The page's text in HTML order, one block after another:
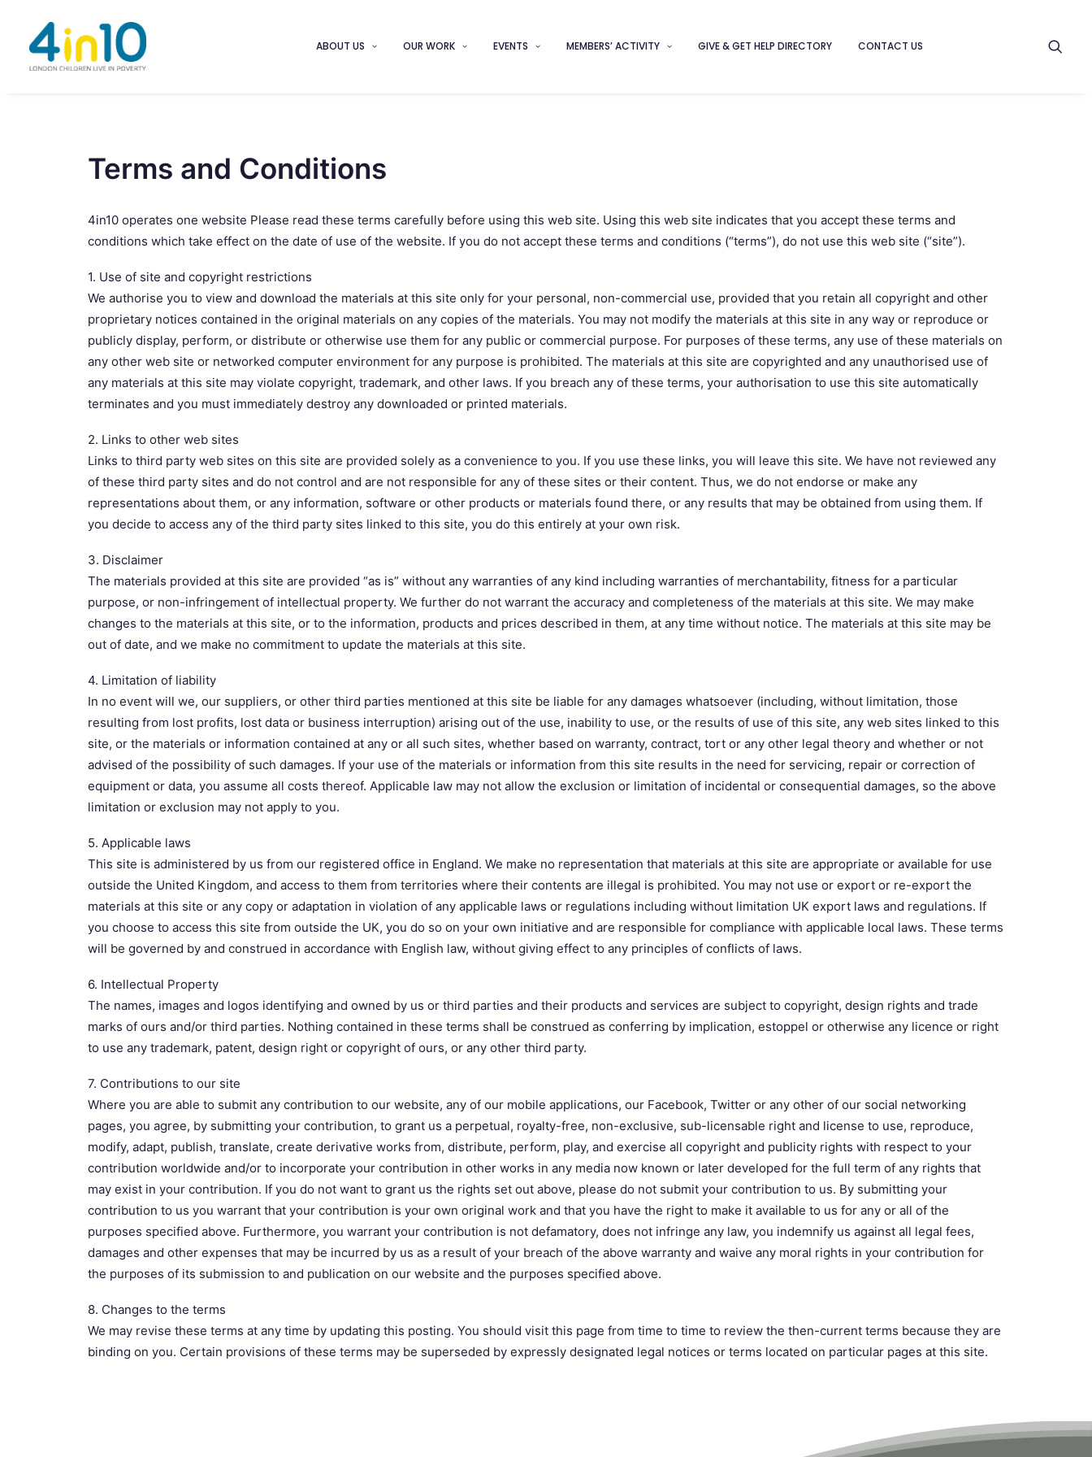
ABOUT US OUR WORK EVENTS MEMBERS’ ACTIVITY GIVE & GET HELP DIRECTORY CONTACT US
Terms and Conditions
4in10 operates one website Please read these terms carefully before using this web site. Using this web site indicates that you accept these terms and
conditions which take effect on the date of use of the website. If you do not accept these terms and conditions (“terms”), do not use this web site (“site”).
1. Use of site and copyright restrictions
We authorise you to view and download the materials at this site only for your personal, non-commercial use, provided that you retain all copyright and other
proprietary notices contained in the original materials on any copies of the materials. You may not modify the materials at this site in any way or reproduce or
publicly display, perform, or distribute or otherwise use them for any public or commercial purpose. For purposes of these terms, any use of these materials on
any other web site or networked computer environment for any purpose is prohibited. The materials at this site are copyrighted and any unauthorised use of
any materials at this site may violate copyright, trademark, and other laws. If you breach any of these terms, your authorisation to use this site automatically
terminates and you must immediately destroy any downloaded or printed materials.
2. Links to other web sites
Links to third party web sites on this site are provided solely as a convenience to you. If you use these links, you will leave this site. We have not reviewed any
of these third party sites and do not control and are not responsible for any of these sites or their content. Thus, we do not endorse or make any
representations about them, or any information, software or other products or materials found there, or any results that may be obtained from using them. If
you decide to access any of the third party sites linked to this site, you do this entirely at your own risk.
3. Disclaimer
The materials provided at this site are provided “as is” without any warranties of any kind including warranties of merchantability, fitness for a particular
purpose, or non-infringement of intellectual property. We further do not warrant the accuracy and completeness of the materials at this site. We may make
changes to the materials at this site, or to the information, products and prices described in them, at any time without notice. The materials at this site may be
out of date, and we make no commitment to update the materials at this site.
4. Limitation of liability
In no event will we, our suppliers, or other third parties mentioned at this site be liable for any damages whatsoever (including, without limitation, those
resulting from lost profits, lost data or business interruption) arising out of the use, inability to use, or the results of use of this site, any web sites linked to this
site, or the materials or information contained at any or all such sites, whether based on warranty, contract, tort or any other legal theory and whether or not
advised of the possibility of such damages. If your use of the materials or information from this site results in the need for servicing, repair or correction of
equipment or data, you assume all costs thereof. Applicable law may not allow the exclusion or limitation of incidental or consequential damages, so the above
limitation or exclusion may not apply to you.
5. Applicable laws
This site is administered by us from our registered office in England. We make no representation that materials at this site are appropriate or available for use
outside the United Kingdom, and access to them from territories where their contents are illegal is prohibited. You may not use or export or re-export the
materials at this site or any copy or adaptation in violation of any applicable laws or regulations including without limitation UK export laws and regulations. If
you choose to access this site from outside the UK, you do so on your own initiative and are responsible for compliance with applicable local laws. These terms
will be governed by and construed in accordance with English law, without giving effect to any principles of conflicts of laws.
6. Intellectual Property
The names, images and logos identifying and owned by us or third parties and their products and services are subject to copyright, design rights and trade
marks of ours and/or third parties. Nothing contained in these terms shall be construed as conferring by implication, estoppel or otherwise any licence or right
to use any trademark, patent, design right or copyright of ours, or any other third party.
7. Contributions to our site
Where you are able to submit any contribution to our website, any of our mobile applications, our Facebook, Twitter or any other of our social networking
pages, you agree, by submitting your contribution, to grant us a perpetual, royalty-free, non-exclusive, sub-licensable right and license to use, reproduce,
modify, adapt, publish, translate, create derivative works from, distribute, perform, play, and exercise all copyright and publicity rights with respect to your
contribution worldwide and/or to incorporate your contribution in other works in any media now known or later developed for the full term of any rights that
may exist in your contribution. If you do not want to grant us the rights set out above, please do not submit your contribution to us. By submitting your
contribution to us you warrant that your contribution is your own original work and that you have the right to make it available to us for any or all of the
purposes specified above. Furthermore, you warrant your contribution is not defamatory, does not infringe any law, you indemnify us against all legal fees,
damages and other expenses that may be incurred by us as a result of your breach of the above warranty and waive any moral rights in your contribution for
the purposes of its submission to and publication on our website and the purposes specified above.
8. Changes to the terms
We may revise these terms at any time by updating this posting. You should visit this page from time to time to review the then-current terms because they are
binding on you. Certain provisions of these terms may be superseded by expressly designated legal notices or terms located on particular pages at this site.